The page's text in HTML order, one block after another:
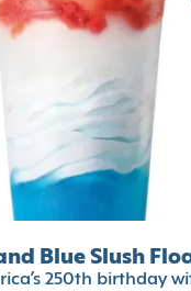
Blue Slush
250th birthday